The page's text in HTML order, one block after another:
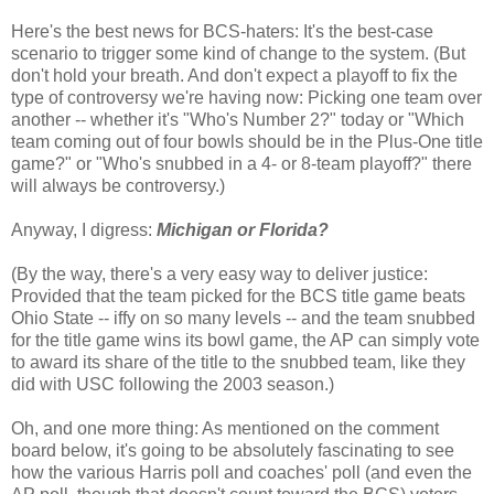
Here's the best news for BCS-haters: It's the best-case
scenario to trigger some kind of change to the system. (But
don't hold your breath. And don't expect a playoff to fix the
type of controversy we're having now: Picking one team over
another -- whether it's "Who's Number 2?" today or "Which
team coming out of four bowls should be in the Plus-One title
game?" or "Who's snubbed in a 4- or 8-team playoff?" there
will always be controversy.)
Anyway, I digress: Michigan or Florida?
(By the way, there's a very easy way to deliver justice:
Provided that the team picked for the BCS title game beats
Ohio State -- iffy on so many levels -- and the team snubbed
for the title game wins its bowl game, the AP can simply vote
to award its share of the title to the snubbed team, like they
did with USC following the 2003 season.)
Oh, and one more thing: As mentioned on the comment
board below, it's going to be absolutely fascinating to see
how the various Harris poll and coaches' poll (and even the